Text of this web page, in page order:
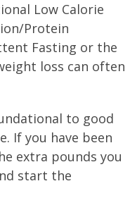
Low Calorie
Protein
Fasting or the
loss can often
to good
If you have been
extra pounds you
start the